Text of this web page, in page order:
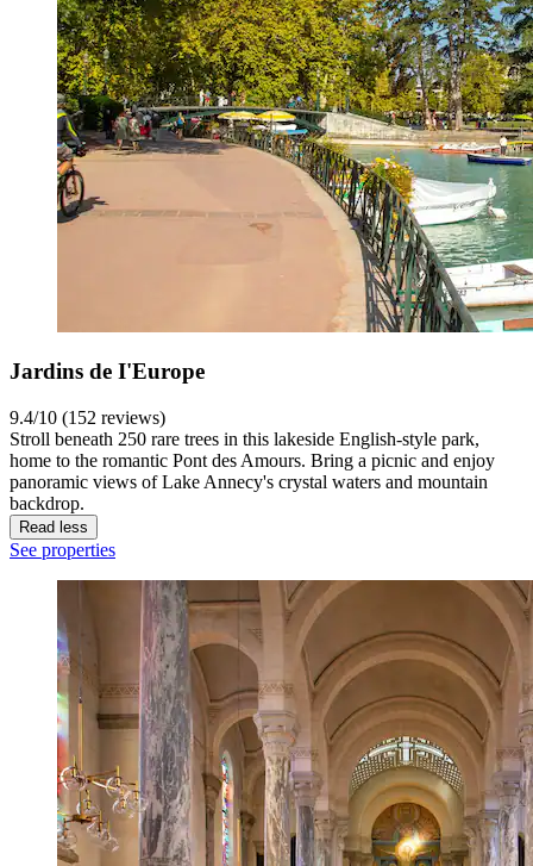
Jardins de I'Europe
9.4/10 (152 reviews)
Stroll beneath 250 rare trees in this lakeside English-style park,
home to the romantic Pont des Amours. Bring a picnic and enjoy
panoramic views of Lake Annecy's crystal waters and mountain
backdrop.
Read less
See properties